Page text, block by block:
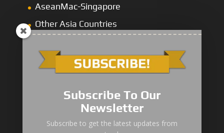
AseanMac-Singapore
Other Asia Countries
“Zhuanzhi” Brand Crane Truck
Subscribe To Our
Newsletter
Subscribe to get the latest updates from